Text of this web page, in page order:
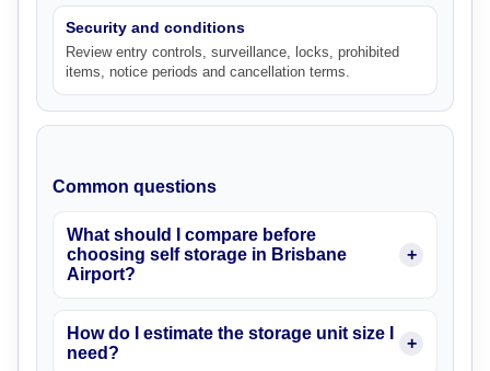
Security and conditions
Review entry controls, surveillance, locks, prohibited
items, notice periods and cancellation terms.
Common questions
What should I compare before
choosing self storage in Brisbane
Airport?
How do I estimate the storage unit size I
need?